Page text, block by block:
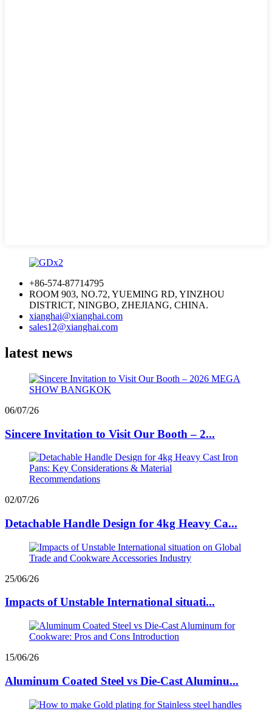
+86-574-87714795
ROOM 903, NO.72, YUEMING RD, YINZHOU
DISTRICT, NINGBO, ZHEJIANG, CHINA.
xianghai@xianghai.com
sales12@xianghai.com
latest news
06/07/26
Sincere Invitation to Visit Our Booth – 2...
02/07/26
Detachable Handle Design for 4kg Heavy Ca...
25/06/26
Impacts of Unstable International situati...
15/06/26
Aluminum Coated Steel vs Die-Cast Aluminu...